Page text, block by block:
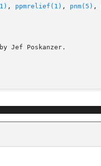
, ppmrelief(1) , pnm(5) ,
Jef Poskanzer.